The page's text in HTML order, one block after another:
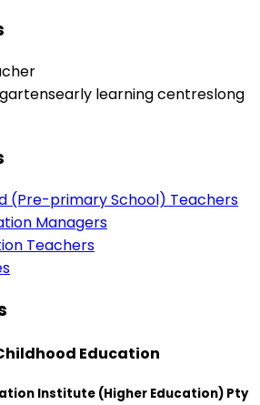
learning centreslong
(Pre-primary School) Teachers
Managers
Teachers
Education
Institute (Higher Education) Pty